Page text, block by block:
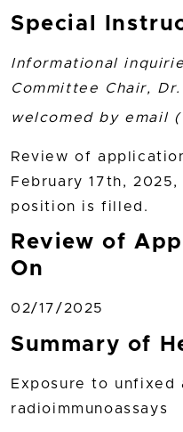
Special
Informational
Committee Chair,
welcomed by email (
Review of
February 17th,
position is filled.
Review of
On
02/17/2025
Summary of
Exposure to unfixed
radioimmunoassays